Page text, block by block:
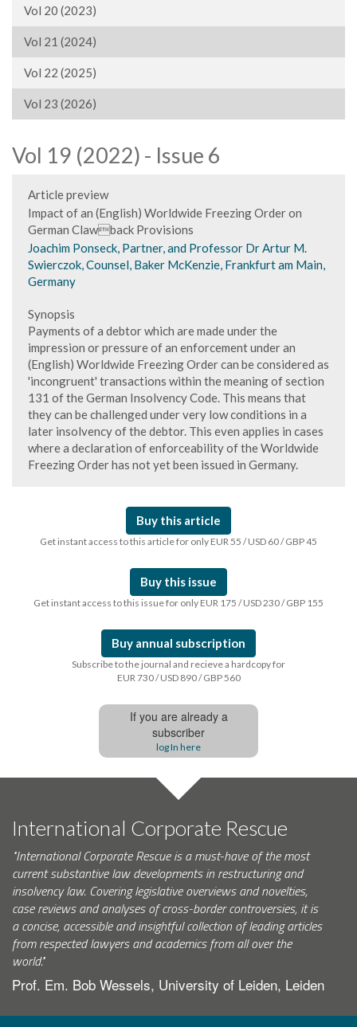
Vol 20 (2023)
Vol 21 (2024)
Vol 22 (2025)
Vol 23 (2026)
Vol 19 (2022) - Issue 6
Article preview
Impact of an (English) Worldwide Freezing Order on
German Clawback Provisions
Joachim Ponseck, Partner, and Professor Dr Artur M.
Swierczok, Counsel, Baker McKenzie, Frankfurt am Main,
Germany
Synopsis
Payments of a debtor which are made under the
impression or pressure of an enforcement under an
(English) Worldwide Freezing Order can be considered as
'incongruent' transactions within the meaning of section
131 of the German Insolvency Code. This means that
they can be challenged under very low conditions in a
later insolvency of the debtor. This even applies in cases
where a declaration of enforceability of the Worldwide
Freezing Order has not yet been issued in Germany.
Buy this article
Get instant access to this article for only EUR 55 / USD 60 / GBP 45
Buy this issue
Get instant access to this issue for only EUR 175 / USD 230 / GBP 155
Buy annual subscription
Subscribe to the journal and recieve a hardcopy for
EUR 730 / USD 890 / GBP 560
If you are already a
subscriber
log In here
International Corporate Rescue
"International Corporate Rescue is a must-have of the most
current substantive law developments in restructuring and
insolvency law. Covering legislative overviews and novelties,
case reviews and analyses of cross-border controversies, it is
a concise, accessible and insightful collection of leading articles
from respected lawyers and academics from all over the
world."
Prof. Em. Bob Wessels, University of Leiden, Leiden